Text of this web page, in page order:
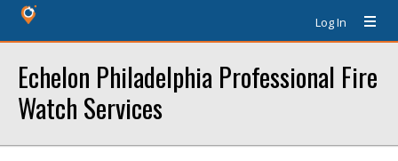
Log In
Echelon Philadelphia Professional Fire
Watch Services